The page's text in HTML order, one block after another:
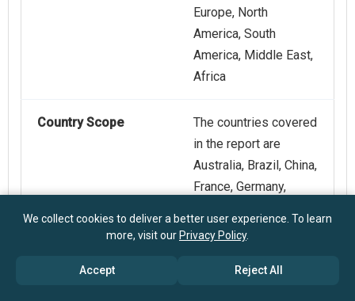
Europe, North
America, South
America, Middle East,
Africa
Country Scope
The countries covered
in the report are
Australia, Brazil, China,
France, Germany,
Japan, Taiwan, Russia,
Canada, Italy, Spain.
We collect cookies to deliver a better user experience. To learn
more, visit our Privacy Policy.
Accept Reject All